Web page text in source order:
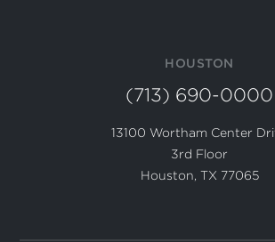
HOUSTON
(713) 690-0000
13100 Wortham Center
3rd Floor
Houston, TX 77065